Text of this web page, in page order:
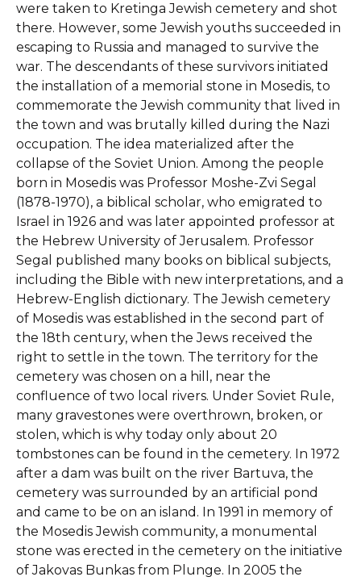
were taken to Kretinga Jewish cemetery and shot
there. However, some Jewish youths succeeded in
escaping to Russia and managed to survive the
war. The descendants of these survivors initiated
the installation of a memorial stone in Mosedis, to
commemorate the Jewish community that lived in
the town and was brutally killed during the Nazi
occupation. The idea materialized after the
collapse of the Soviet Union. Among the people
born in Mosedis was Professor Moshe-Zvi Segal
(1878-1970), a biblical scholar, who emigrated to
Israel in 1926 and was later appointed professor at
the Hebrew University of Jerusalem. Professor
Segal published many books on biblical subjects,
including the Bible with new interpretations, and a
Hebrew-English dictionary. The Jewish cemetery
of Mosedis was established in the second part of
the 18th century, when the Jews received the
right to settle in the town. The territory for the
cemetery was chosen on a hill, near the
confluence of two local rivers. Under Soviet Rule,
many gravestones were overthrown, broken, or
stolen, which is why today only about 20
tombstones can be found in the cemetery. In 1972
after a dam was built on the river Bartuva, the
cemetery was surrounded by an artificial pond
and came to be on an island. In 1991 in memory of
the Mosedis Jewish community, a monumental
stone was erected in the cemetery on the initiative
of Jakovas Bunkas from Plunge. In 2005 the